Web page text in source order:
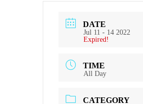
DATE
Jul 11 - 14 2022
Expired!
TIME
All Day
CATEGORY